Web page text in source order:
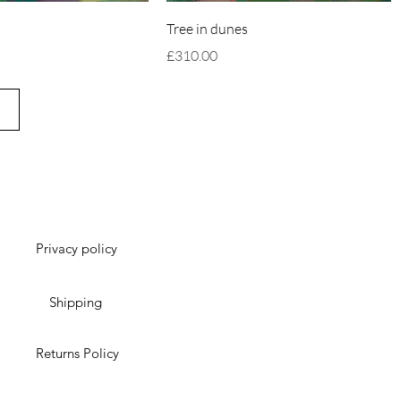
Tree in dunes
Price
£310.00
Privacy policy
Shipping
Returns Policy